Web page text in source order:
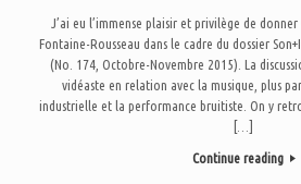
J’ai eu l’immense plaisir et privilège de
Fontaine-Rousseau dans le cadre du dossier
(No. 174, Octobre-Novembre 2015). La
vidéaste en relation avec la musique, plus
industrielle et la performance bruitiste. On y
[…]
Continue reading